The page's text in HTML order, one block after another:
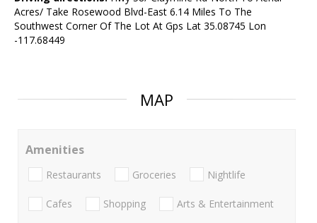
Acres/ Take Rosewood Blvd-East 6.14 Miles To The
Southwest Corner Of The Lot At Gps Lat 35.08745 Lon
-117.68449
MAP
Amenities
Restaurants Groceries Nightlife
Cafes Shopping Arts & Entertainment